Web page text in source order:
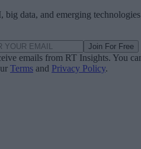
big data, and emerging technologies
Join For Free
emails from RT Insights. You
Terms and Privacy Policy.